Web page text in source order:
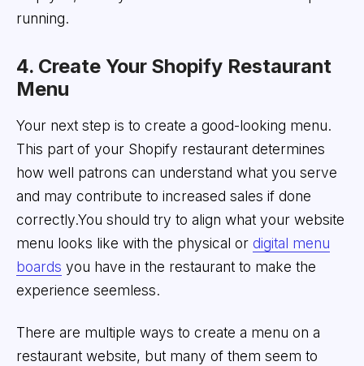
running.
4. Create Your Shopify Restaurant
Menu
Your next step is to create a good-looking menu.
This part of your Shopify restaurant determines
how well patrons can understand what you serve
and may contribute to increased sales if done
correctly.You should try to align what your website
menu looks like with the physical or digital menu
boards you have in the restaurant to make the
experience seemless.
There are multiple ways to create a menu on a
restaurant website, but many of them seem to